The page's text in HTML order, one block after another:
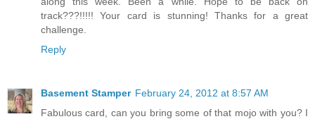
track???!!!!! Your card is stunning! Thanks for a great
challenge.
Reply
Basement Stamper February 24, 2012 at 8:57 AM
Fabulous card, can you bring some of that mojo with you? I